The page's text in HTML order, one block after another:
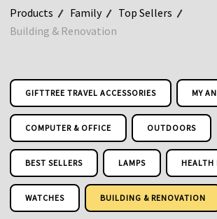
Products Family
Top Sellers
Building & Renovation
GIFTTREE TRAVEL ACCESSORIES MY
COMPUTER & OFFICE OUTDOORS
BEST SELLERS LAMPS HEALTH
WATCHES BUILDING & RENOVATION